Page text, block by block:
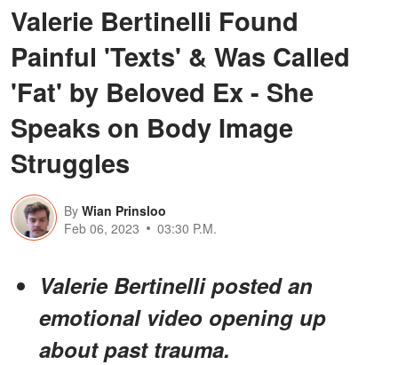
Valerie Bertinelli Found
Painful 'Texts' & Was Called
'Fat' by Beloved Ex - She
Speaks on Body Image
Struggles
By Wian Prinsloo
Feb 06, 2023
03:30 P.M.
Valerie Bertinelli posted an
emotional video opening up
about past trauma.